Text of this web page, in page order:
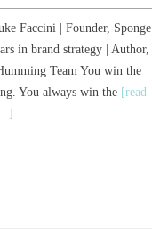
Faccini | Founder, Sponge |
in brand strategy | Author,
Team You win the
You always win the [read